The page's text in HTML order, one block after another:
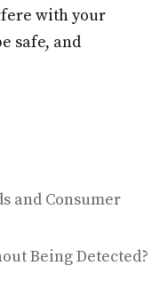
with your
safe, and
and Consumer
Being Detected?